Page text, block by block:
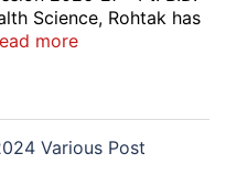
Science, Rohtak has
more:
Course
Various Post